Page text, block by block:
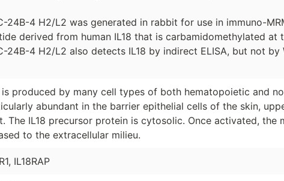
24B-4 H2/L2 was generated in rabbit for use in immuno-
derived from human IL18 that is carbamidomethylated at
24B-4 H2/L2 also detects IL18 by indirect ELISA, but not by
is produced by many cell types of both hematopoietic and
abundant in the barrier epithelial cells of the skin,
The IL18 precursor protein is cytosolic. Once activated, the
to the extracellular milieu.
IL18RAP